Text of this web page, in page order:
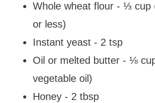
Whole wheat flour - ⅓ cup
or less)
Instant yeast - 2 tsp
Oil or melted butter - ⅛
vegetable oil)
Honey - 2 tbsp